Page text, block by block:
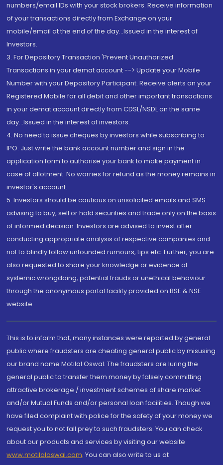
numbers/email IDs with your stock brokers. Receive information
of your transactions directly from Exchange on your
mobile/email at the end of the day...Issued in the interest of
Investors.
3. For Depository Transaction 'Prevent Unauthorized
Transactions in your demat account --> Update your Mobile
Number with your Depository Participant. Receive alerts on your
Registered Mobile for all debit and other important transactions
in your demat account directly from CDSL/NSDL on the same
day...Issued in the interest of investors.
4. No need to issue cheques by investors while subscribing to
IPO. Just write the bank account number and sign in the
application form to authorise your bank to make payment in
case of allotment. No worries for refund as the money remains in
investor's account.
5. Investors should be cautious on unsolicited emails and SMS
advising to buy, sell or hold securities and trade only on the basis
of informed decision. Investors are advised to invest after
conducting appropriate analysis of respective companies and
not to blindly follow unfounded rumours, tips etc. Further, you are
also requested to share your knowledge or evidence of
systemic wrongdoing, potential frauds or unethical behaviour
through the anonymous portal facility provided on BSE & NSE
website.
This is to inform that, many instances were reported by general
public where fraudsters are cheating general public by misusing
our brand name Motilal Oswal. The fraudsters are luring the
general public to transfer them money by falsely committing
attractive brokerage / investment schemes of share market
and/or Mutual Funds and/or personal loan facilities. Though we
have filed complaint with police for the safety of your money we
request you to not fall prey to such fraudsters. You can check
about our products and services by visiting our website
www.motilaloswal.com. You can also write to us at